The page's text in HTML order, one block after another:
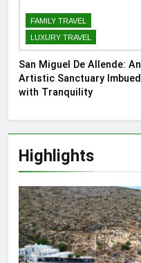
FAMILY TRAVEL
LUXURY TRAVEL
San Miguel De Allende: An
Artistic Sanctuary Imbued
with Tranquility
Highlights